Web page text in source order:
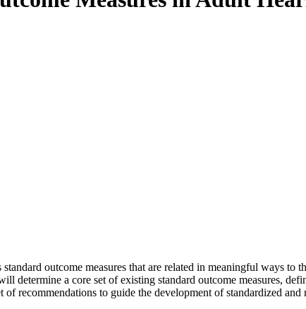
outcome measures that are related in meaningful ways
determine a core set of existing standard outcome measures,
of recommendations to guide the development of standardized